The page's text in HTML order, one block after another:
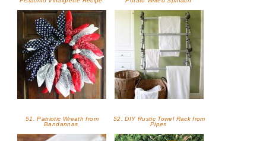
51. Patriotic Wreath from
Bandannas
52. DIY Rustic Towel Rack from
Pipes